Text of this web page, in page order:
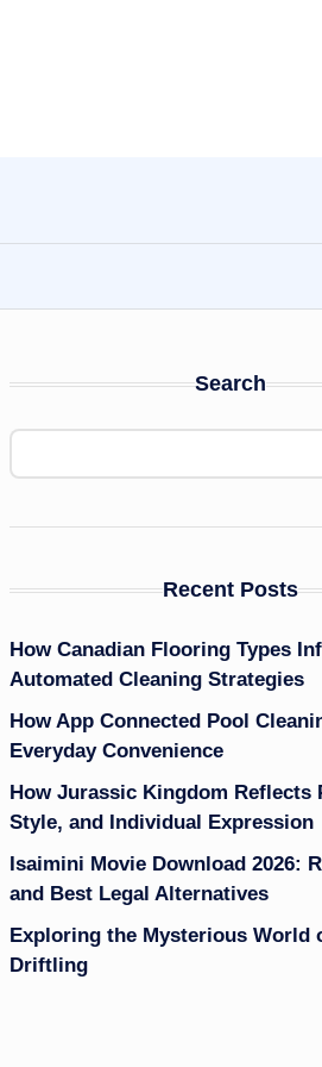
Search
Recent Posts
How Canadian Flooring Types
Automated Cleaning Strategies
How App Connected Pool
Everyday Convenience
How Jurassic Kingdom Reflects
Style, and Individual Expression
Isaimini Movie Download 2026:
and Best Legal Alternatives
Exploring the Mysterious World
Driftling